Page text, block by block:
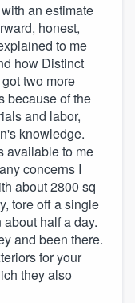
an estimate
honest,
to me
how Distinct
two more
because of the
and labor,
knowledge.
available to me
concerns I
about 2800 sq
tore off a single
half a day.
and been there.
for your
they also